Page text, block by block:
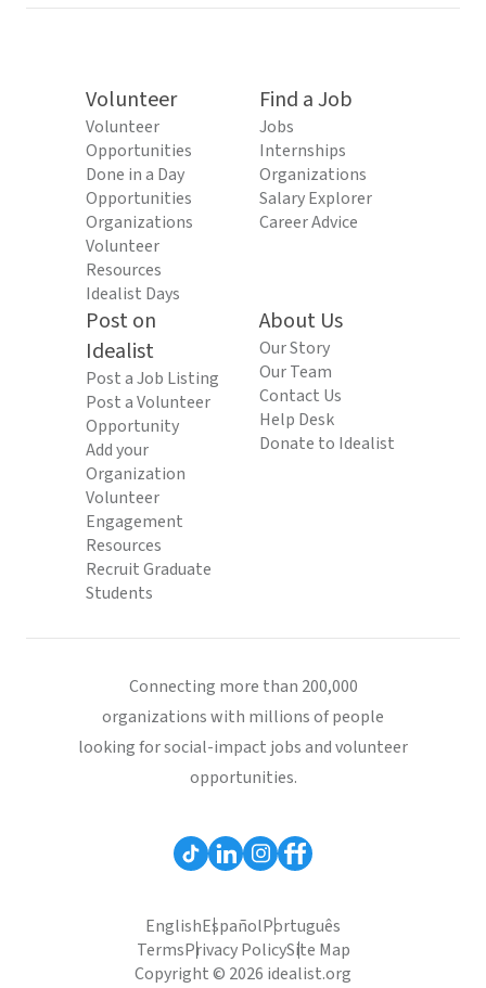
Volunteer
Volunteer
Opportunities
Done in a Day
Opportunities
Organizations
Volunteer
Resources
Idealist Days
Find a Job
Jobs
Internships
Organizations
Salary Explorer
Career Advice
Post on
Idealist
Post a Job Listing
Post a Volunteer
Opportunity
Add your
Organization
Volunteer
Engagement
Resources
Recruit Graduate
Students
About Us
Our Story
Our Team
Contact Us
Help Desk
Donate to Idealist
Connecting more than 200,000
organizations with millions of people
looking for social-impact jobs and volunteer
opportunities.
EnglishEspañolPortuguês
TermsPrivacy PolicySite Map
Copyright © 2026 idealist.org